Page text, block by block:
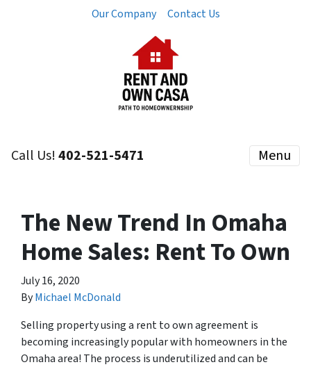
Our Company Contact Us
Call Us!402-521-5471 Menu
The New Trend In Omaha
Home Sales: Rent To Own
July 16, 2020
ByMichael McDonald
Selling property using a rent to own agreement is
becoming increasingly popular with homeowners in the
Omaha area! The process is underutilized and can be